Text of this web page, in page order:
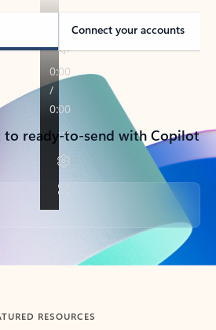
Connect your accounts
ready-to-send with Copilot
RESOURCES